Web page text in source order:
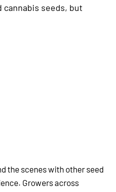
seeds, but
the scenes with other seed
Growers across